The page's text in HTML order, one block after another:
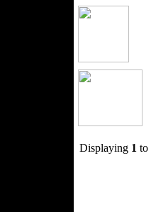
Displaying 1 to